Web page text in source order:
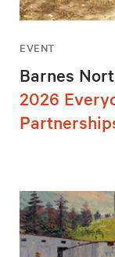
EVENT
Barnes
2026